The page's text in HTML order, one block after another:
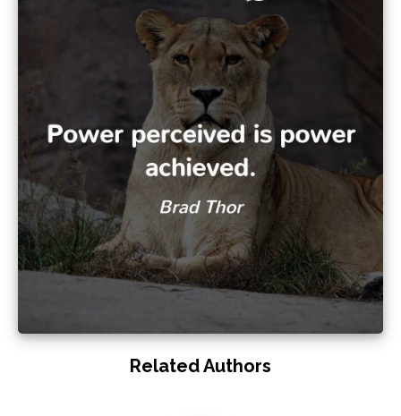
Related Authors